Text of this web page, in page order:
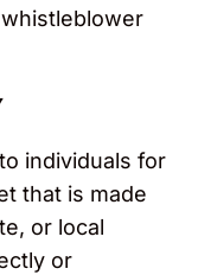
individuals for
that is made
or local
or